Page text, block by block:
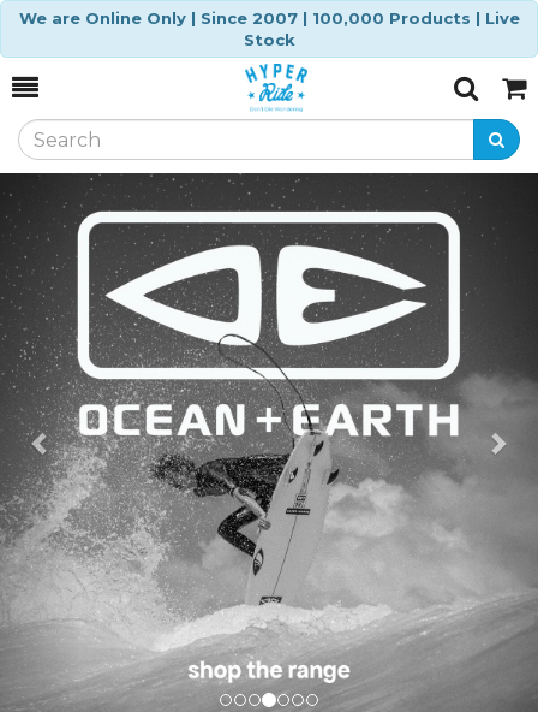
We are Online Only | Since 2007 | 100,000 Products | Live
Stock
Toggle
SearchCart
Previous